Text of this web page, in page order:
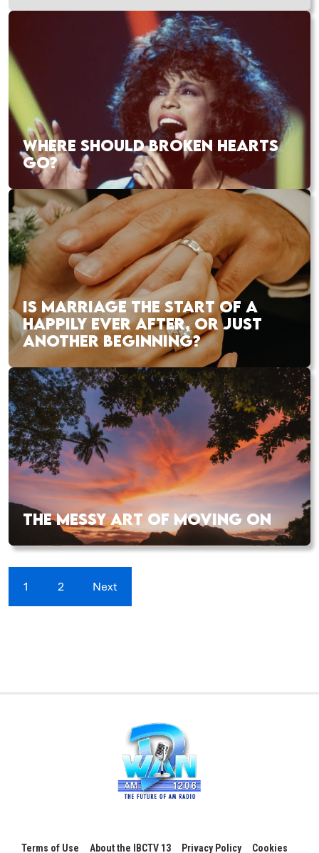
WHERE SHOULD BROKEN HEARTS
GO?
IS MARRIAGE THE START OF A
HAPPILY EVER AFTER, OR JUST
ANOTHER BEGINNING?
THE MESSY ART OF MOVING ON
1 2 Next
Terms of Use About the IBCTV 13 Privacy Policy Cookies